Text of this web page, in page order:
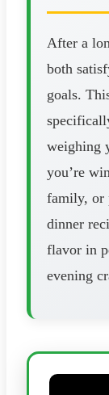
After a
both
goals.
weighing
you’re
family, or
dinner
flavor in
evening